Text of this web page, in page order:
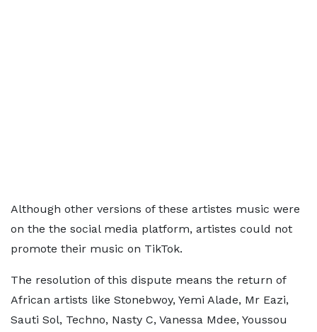
Although other versions of these artistes music were
on the the social media platform, artistes could not
promote their music on TikTok.
The resolution of this dispute means the return of
African artists like Stonebwoy, Yemi Alade, Mr Eazi,
Sauti Sol, Techno, Nasty C, Vanessa Mdee, Youssou